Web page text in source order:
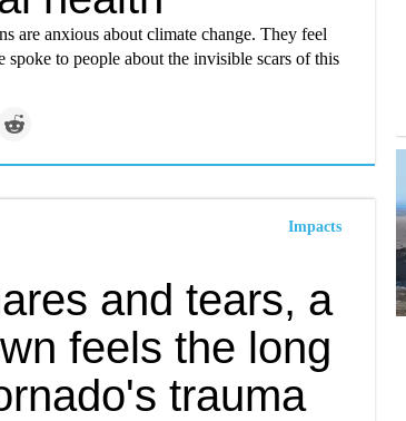
are anxious about climate change. They feel
spoke to people about the invisible scars of this
Impacts
and tears, a
feels the long
trauma